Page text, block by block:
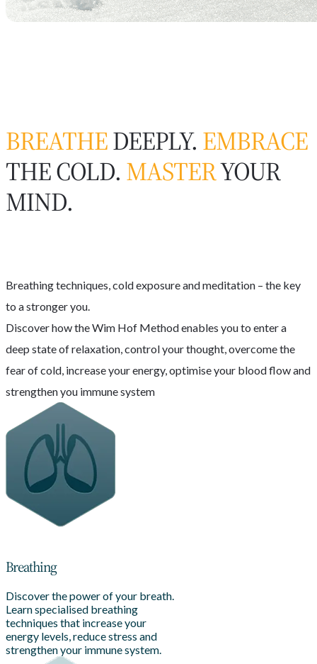
BREATHEDEEPLY. EMBRACE
THE COLD. MASTERYOUR
MIND.
Breathing techniques, cold exposure and meditation – the key
to a stronger you.
Discover how the Wim Hof Method enables you to enter a
deep state of relaxation, control your thought, overcome the
fear of cold, increase your energy, optimise your blood flow and
strengthen you immune system
Breathing
Discover the power of your breath.
Learn specialised breathing
techniques that increase your
energy levels, reduce stress and
strengthen your immune system.